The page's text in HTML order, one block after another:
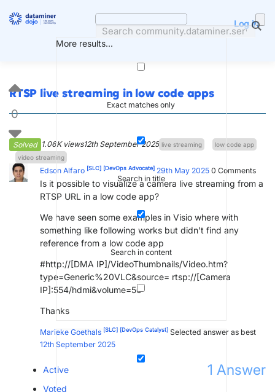
More results...
Exact matches only
Search in title
Search in content
Log in
RTSP live streaming in low code apps
Solved 1.06K views12th September 2025 live streaming
low code app
video streaming
0
Edson Alfaro [SLC] [DevOps Advocate] 29th May 2025 0 Comments
Is it possible to visualize a camera live streaming from a
RTSP URL in a low code app?
We have seen some examples in Visio where with
something like following works but didn't find any
reference from a low code app
#http://[DMA IP]/VideoThumbnails/Video.htm?
type=Generic%20VLC&source= rtsp://[Camera
IP]:554/hdmi&volume=50
Thanks
Marieke Goethals [SLC] [DevOps Catalyst] Selected answer as best
12th September 2025
1 Answer
Active
Voted